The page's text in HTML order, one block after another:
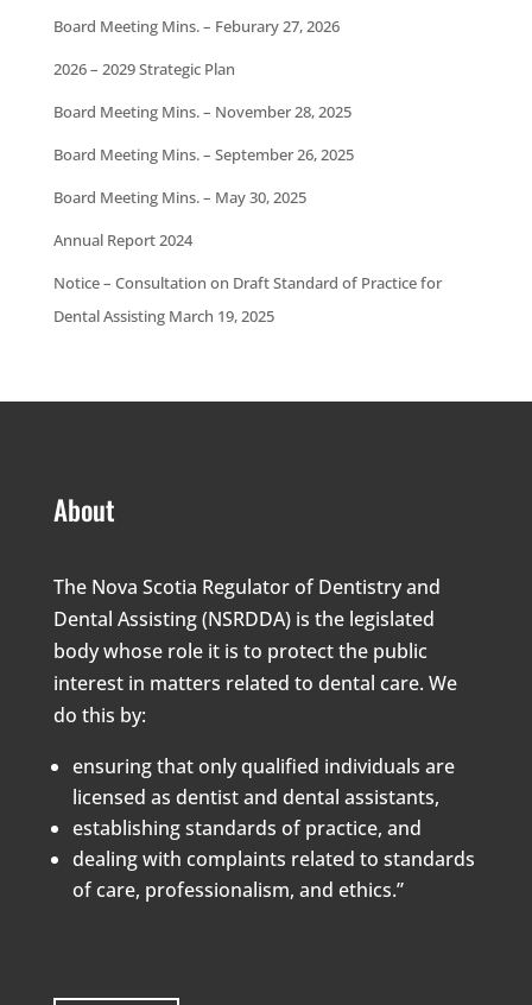
Board Meeting Mins. – Feburary 27, 2026
2026 – 2029 Strategic Plan
Board Meeting Mins. – November 28, 2025
Board Meeting Mins. – September 26, 2025
Board Meeting Mins. – May 30, 2025
Annual Report 2024
Notice – Consultation on Draft Standard of Practice for
Dental Assisting March 19, 2025
About
The Nova Scotia Regulator of Dentistry and
Dental Assisting (NSRDDA) is the legislated
body whose role it is to protect the public
interest in matters related to dental care. We
do this by:
ensuring that only qualified individuals are
licensed as dentist and dental assistants,
establishing standards of practice, and
dealing with complaints related to standards
of care, professionalism, and ethics.”